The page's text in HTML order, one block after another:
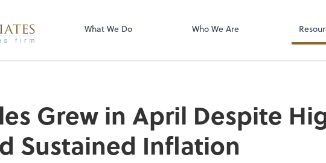
What We Do Who We Are
Grew in April Despite
Sustained Inflation